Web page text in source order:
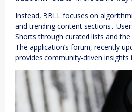
Instead, BBLL focuses on
and trending content sections․
Shorts through curated lists and the
The application’s forum, recently
provides community-driven insights